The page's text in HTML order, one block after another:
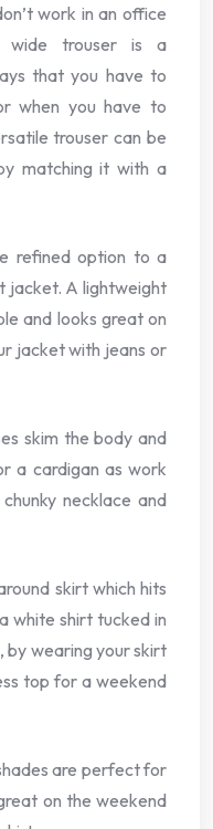
work in an office
wide trouser is a
that you have to
when you have to
trouser can be
matching it with a
refined option to a
jacket. A lightweight
and looks great on
jacket with jeans or
skim the body and
a cardigan as work
necklace and
skirt which hits
white shirt tucked in
by wearing your skirt
top for a weekend
are perfect for
on the weekend